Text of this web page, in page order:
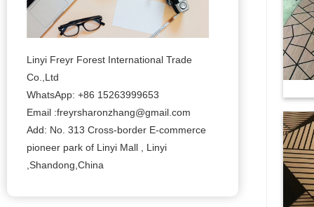
Linyi Freyr Forest International Trade
Co.,Ltd
WhatsApp: +86 15263999653
Email :freyrsharonzhang@gmail.com
Add: No. 313 Cross-border E-commerce
pioneer park of Linyi Mall , Linyi
,Shandong,China